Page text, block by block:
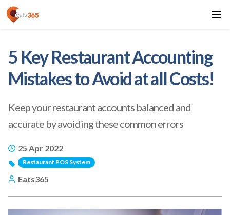
5 Key Restaurant Accounting
Mistakes to Avoid at all Costs!
Keep your restaurant accounts balanced and
accurate by avoiding these common errors
25 Apr 2022
Restaurant POS System
Eats365